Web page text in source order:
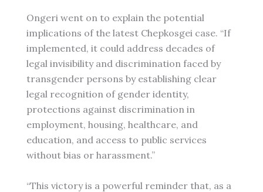
Ongeri went on to explain the potential
implications of the latest Chepkosgei case. “If
implemented, it could address decades of
legal invisibility and discrimination faced by
transgender persons by establishing clear
legal recognition of gender identity,
protections against discrimination in
employment, housing, healthcare, and
education, and access to public services
without bias or harassment.”
“This victory is a powerful reminder that, as a